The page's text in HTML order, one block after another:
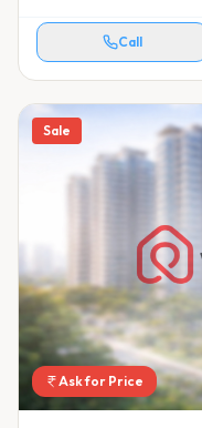
Call
Sale
Ask for Price